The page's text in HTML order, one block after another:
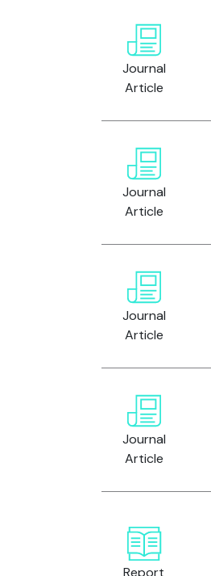
Journal
Article
Journal
Article
Journal
Article
Journal
Article
Report